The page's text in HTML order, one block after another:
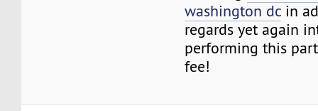
washington dc in
regards yet again
performing this
fee!